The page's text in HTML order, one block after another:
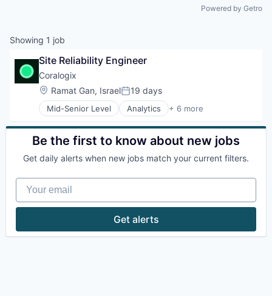
Powered by Getro
Showing 1 job
Site Reliability Engineer
Coralogix
Location:
Ramat Gan, IsraelPosted:
19 days
Mid-Senior Level Analytics + 6 more
Artificial Intelligence (AI)
Big Data
Enterprise Software
SaaS
Be the first to know about new jobs
Get daily alerts when new jobs match your current filters.
Your email
Get alerts